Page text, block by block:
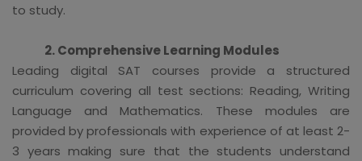
to study.
2. Comprehensive Learning Modules
Leading digital SAT courses provide a structured
curriculum covering all test sections: Reading, Writing
Language and Mathematics. These modules are
provided by professionals with experience of at least 2-
3 years making sure that the students understand